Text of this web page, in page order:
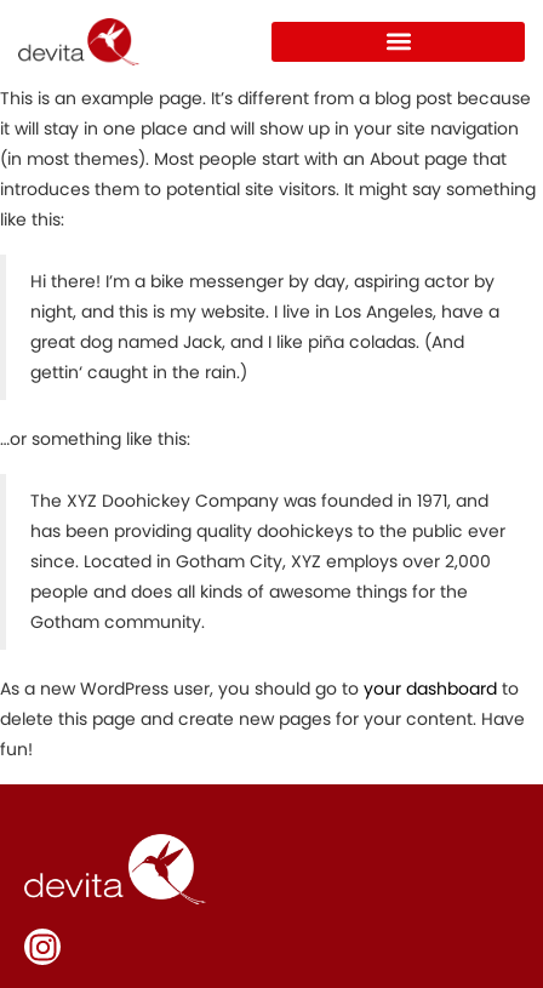
This is an example page. It’s different from a blog post because
it will stay in one place and will show up in your site navigation
(in most themes). Most people start with an About page that
introduces them to potential site visitors. It might say something
like this:
Hi there! I’m a bike messenger by day, aspiring actor by
night, and this is my website. I live in Los Angeles, have a
great dog named Jack, and I like piña coladas. (And
gettin‘ caught in the rain.)
…or something like this:
The XYZ Doohickey Company was founded in 1971, and
has been providing quality doohickeys to the public ever
since. Located in Gotham City, XYZ employs over 2,000
people and does all kinds of awesome things for the
Gotham community.
As a new WordPress user, you should go to your dashboard to
delete this page and create new pages for your content. Have
fun!